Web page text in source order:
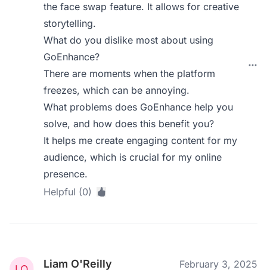
the face swap feature. It allows for creative
storytelling.
What do you dislike most about using
GoEnhance?
There are moments when the platform
freezes, which can be annoying.
What problems does GoEnhance help you
solve, and how does this benefit you?
It helps me create engaging content for my
audience, which is crucial for my online
presence.
Helpful (0)
Liam O'Reilly February 3, 2025